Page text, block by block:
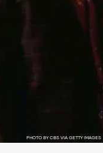
PHOTO BY CBS VIA GETTY IMAGES